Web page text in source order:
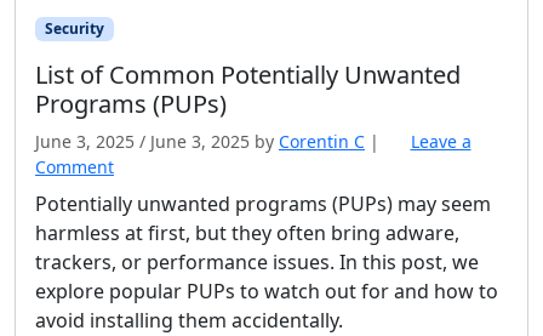
Security
List of Common Potentially Unwanted
Programs (PUPs)
June 3, 2025 / June 3, 2025 by Corentin C |
Leave a
Comment
Potentially unwanted programs (PUPs) may seem
harmless at first, but they often bring adware,
trackers, or performance issues. In this post, we
explore popular PUPs to watch out for and how to
avoid installing them accidentally.